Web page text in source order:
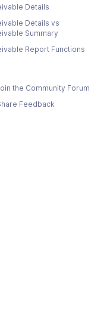
Details
Details vs
Summary
Report Functions
the Community Forum
Feedback